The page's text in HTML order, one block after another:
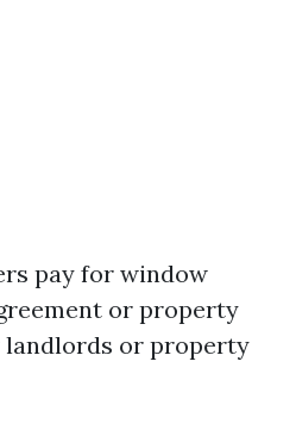
pay for window
or property
landlords or property